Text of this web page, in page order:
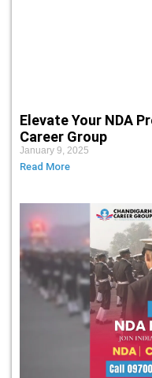
Elevate Your NDA
Career Group
January 9, 2025
Read More